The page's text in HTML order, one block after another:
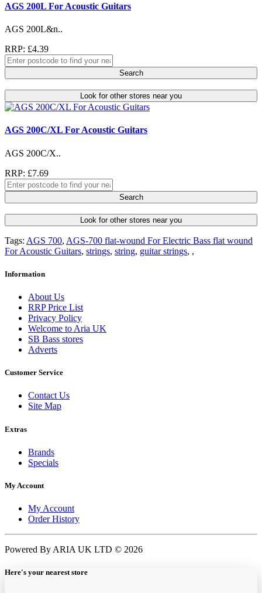
AGS 200L For Acoustic Guitars
AGS 200L&n..
RRP: £4.39
Search
Look for other stores near you
AGS 200C/XL For Acoustic Guitars
AGS 200C/X..
RRP: £7.69
Search
Look for other stores near you
Tags: AGS 700, AGS-700 flat-wound For Electric Bass flat wound
For Acoustic Guitars, strings, string, guitar strings, ,
Information
About Us
RRP Price List
Privacy Policy
Welcome to Aria UK
SB Bass stores
Adverts
Customer Service
Contact Us
Site Map
Extras
Brands
Specials
My Account
My Account
Order History
Powered By ARIA UK LTD © 2026
Here's your nearest store